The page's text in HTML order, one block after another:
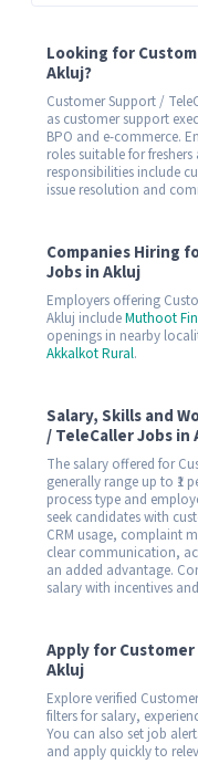
Looking for
Akluj?
Customer Support /
as customer support
BPO and e-commerce.
roles suitable for
responsibilities include
issue resolution and
Companies Hiring
Jobs in Akluj
Employers offering
Akluj includeMuthoot
openings in nearby
Akkalkot Rural.
Salary, Skills and
/ TeleCaller Jobs in
The salary offered for
generally range up to ₹1
process type and
seek candidates with
CRM usage, complaint
clear communication,
an added advantage.
salary with incentives
Apply for
Akluj
Explore verified
filters for salary,
You can also set job
and apply quickly to